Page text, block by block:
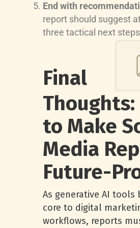
End with
report should suggest
three tactical next
Final
Thoughts:
to Make
Media
Future-
As generative AI tools
core to digital
workflows, reports